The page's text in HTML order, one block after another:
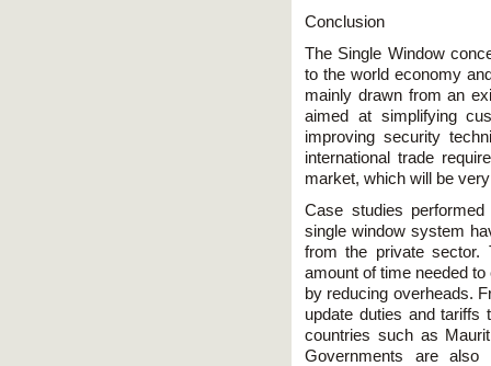
Conclusion
The Single Window
to the world economy
mainly drawn from an
aimed at simplifying
improving security
international trade
market, which will be
Case studies
single window system
from the private sector.
amount of time needed
by reducing overheads.
update duties and tariffs
countries such as
Governments are